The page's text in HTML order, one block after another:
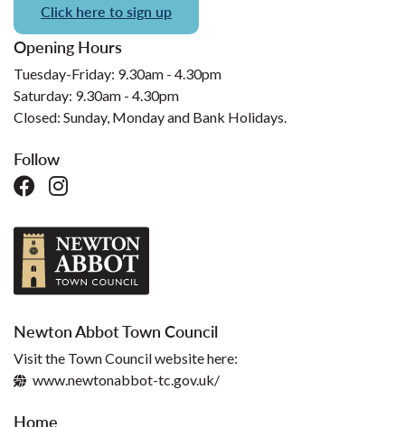
Click here to sign up
Opening Hours
Tuesday-Friday: 9.30am - 4.30pm
Saturday: 9.30am - 4.30pm
Closed: Sunday, Monday and Bank Holidays.
Follow
Newton Abbot Town Council
Visit the Town Council website here:
www.newtonabbot-tc.gov.uk/
Home